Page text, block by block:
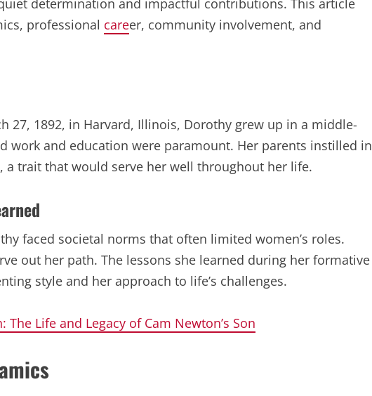
determination and impactful contributions. This article
professional career, community involvement, and
27, 1892, in Harvard, Illinois, Dorothy grew up in a middle-
work and education were paramount. Her parents instilled in
a trait that would serve her well throughout her life.
faced societal norms that often limited women’s roles.
out her path. The lessons she learned during her formative
style and her approach to life’s challenges.
The Life and Legacy of Cam Newton’s Son